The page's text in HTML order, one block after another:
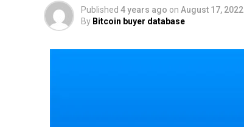
Published 4 years ago on August 17, 2022
By Bitcoin buyer database